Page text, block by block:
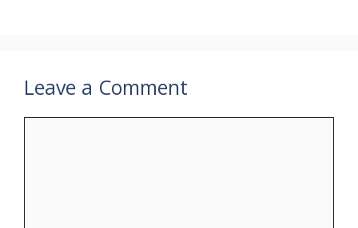
Leave a Comment